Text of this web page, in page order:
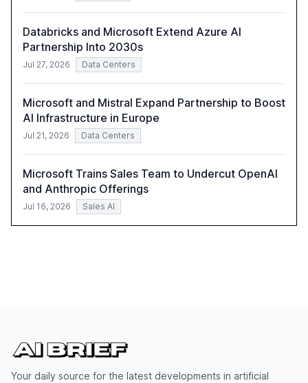
Databricks and Microsoft Extend Azure AI
Partnership Into 2030s
Jul 27, 2026 Data Centers
Microsoft and Mistral Expand Partnership to Boost
AI Infrastructure in Europe
Jul 21, 2026 Data Centers
Microsoft Trains Sales Team to Undercut OpenAI
and Anthropic Offerings
Jul 16, 2026 Sales AI
Your daily source for the latest developments in artificial